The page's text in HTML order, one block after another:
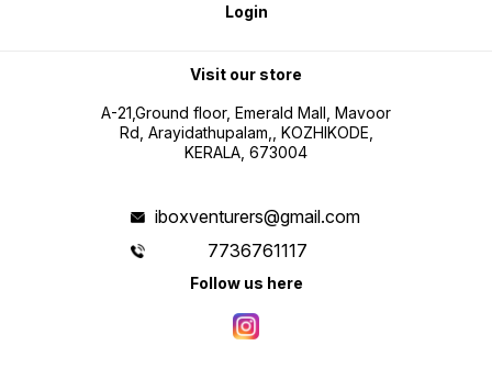
Login
Visit our store
A-21,Ground floor, Emerald Mall, Mavoor
Rd, Arayidathupalam,, KOZHIKODE,
KERALA, 673004
iboxventurers@gmail.com
7736761117
Follow us here